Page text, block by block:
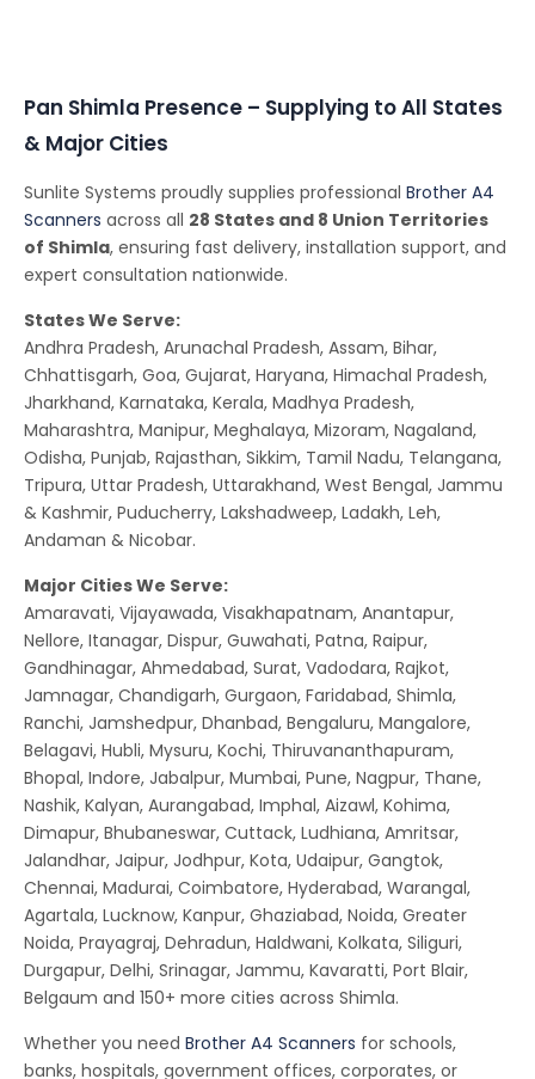
Pan Shimla Presence – Supplying to All States
& Major Cities
Sunlite Systems proudly supplies professional Brother A4
Scanners across all 28 States and 8 Union Territories
of Shimla, ensuring fast delivery, installation support, and
expert consultation nationwide.
States We Serve:
Andhra Pradesh, Arunachal Pradesh, Assam, Bihar,
Chhattisgarh, Goa, Gujarat, Haryana, Himachal Pradesh,
Jharkhand, Karnataka, Kerala, Madhya Pradesh,
Maharashtra, Manipur, Meghalaya, Mizoram, Nagaland,
Odisha, Punjab, Rajasthan, Sikkim, Tamil Nadu, Telangana,
Tripura, Uttar Pradesh, Uttarakhand, West Bengal, Jammu
& Kashmir, Puducherry, Lakshadweep, Ladakh, Leh,
Andaman & Nicobar.
Major Cities We Serve:
Amaravati, Vijayawada, Visakhapatnam, Anantapur,
Nellore, Itanagar, Dispur, Guwahati, Patna, Raipur,
Gandhinagar, Ahmedabad, Surat, Vadodara, Rajkot,
Jamnagar, Chandigarh, Gurgaon, Faridabad, Shimla,
Ranchi, Jamshedpur, Dhanbad, Bengaluru, Mangalore,
Belagavi, Hubli, Mysuru, Kochi, Thiruvananthapuram,
Bhopal, Indore, Jabalpur, Mumbai, Pune, Nagpur, Thane,
Nashik, Kalyan, Aurangabad, Imphal, Aizawl, Kohima,
Dimapur, Bhubaneswar, Cuttack, Ludhiana, Amritsar,
Jalandhar, Jaipur, Jodhpur, Kota, Udaipur, Gangtok,
Chennai, Madurai, Coimbatore, Hyderabad, Warangal,
Agartala, Lucknow, Kanpur, Ghaziabad, Noida, Greater
Noida, Prayagraj, Dehradun, Haldwani, Kolkata, Siliguri,
Durgapur, Delhi, Srinagar, Jammu, Kavaratti, Port Blair,
Belgaum and 150+ more cities across Shimla.
Whether you need Brother A4 Scanners for schools,
banks, hospitals, government offices, corporates, or